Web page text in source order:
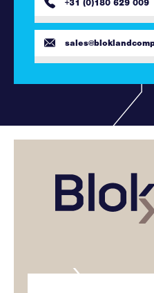
+31 (0)180 629 009